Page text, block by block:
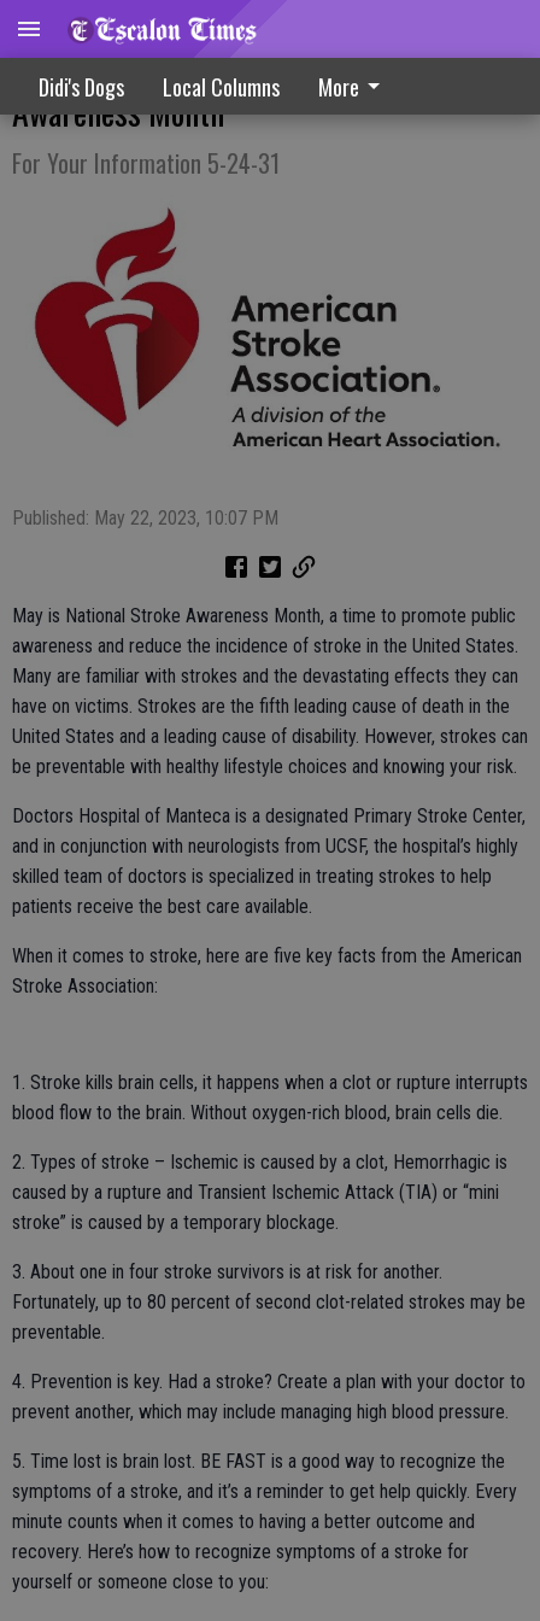
Didi's Dogs Local Columns More
Shining The Spotlight On Stroke
Awareness Month
For Your Information 5-24-31
Published: May 22, 2023, 10:07 PM
May is National Stroke Awareness Month, a time to promote public
awareness and reduce the incidence of stroke in the United States.
Many are familiar with strokes and the devastating effects they can
have on victims. Strokes are the fifth leading cause of death in the
United States and a leading cause of disability. However, strokes can
be preventable with healthy lifestyle choices and knowing your risk.
Doctors Hospital of Manteca is a designated Primary Stroke Center,
and in conjunction with neurologists from UCSF, the hospital’s highly
skilled team of doctors is specialized in treating strokes to help
patients receive the best care available.
When it comes to stroke, here are five key facts from the American
Stroke Association:
1. Stroke kills brain cells, it happens when a clot or rupture interrupts
blood flow to the brain. Without oxygen-rich blood, brain cells die.
2. Types of stroke – Ischemic is caused by a clot, Hemorrhagic is
caused by a rupture and Transient Ischemic Attack (TIA) or “mini
stroke” is caused by a temporary blockage.
3. About one in four stroke survivors is at risk for another.
Fortunately, up to 80 percent of second clot-related strokes may be
preventable.
4. Prevention is key. Had a stroke? Create a plan with your doctor to
prevent another, which may include managing high blood pressure.
5. Time lost is brain lost. BE FAST is a good way to recognize the
symptoms of a stroke, and it’s a reminder to get help quickly. Every
minute counts when it comes to having a better outcome and
recovery. Here’s how to recognize symptoms of a stroke for
yourself or someone close to you: